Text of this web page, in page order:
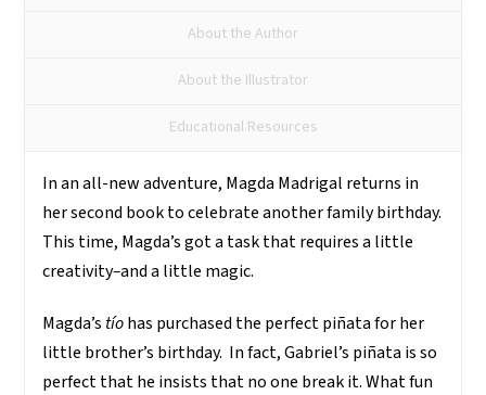
About the Author
About the Illustrator
Educational Resources
In an all-new adventure, Magda Madrigal returns in
her second book to celebrate another family birthday.
This time, Magda’s got a task that requires a little
creativity–and a little magic.
Magda’s tíohas purchased the perfect piñata for her
little brother’s birthday. In fact, Gabriel’s piñata is so
perfect that he insists that no one break it. What fun